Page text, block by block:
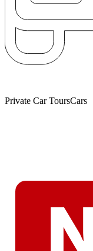
Private Car ToursCars